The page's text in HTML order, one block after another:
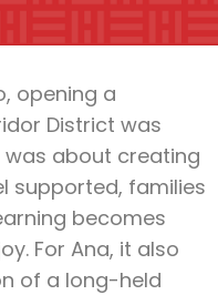
opening a
District was
about creating
supported, families
becomes
For Ana, it also
of a long-held